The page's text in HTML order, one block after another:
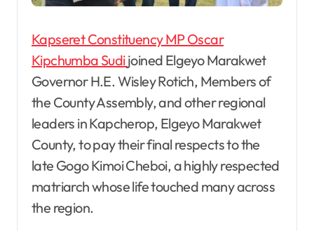
Kapseret Constituency MP Oscar
Kipchumba Sudijoined Elgeyo Marakwet
Governor H.E. Wisley Rotich, Members of
the County Assembly, and other regional
leaders in Kapcherop, Elgeyo Marakwet
County, to pay their final respects to the
late Gogo Kimoi Cheboi, a highly respected
matriarch whose life touched many across
the region.